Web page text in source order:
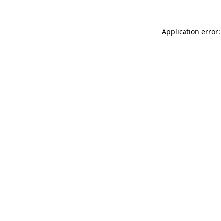
Application